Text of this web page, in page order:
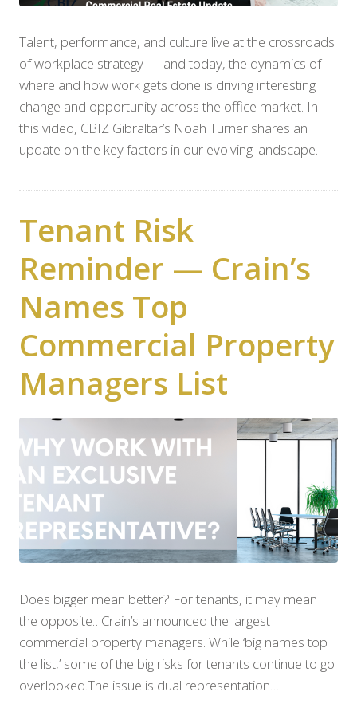
Talent, performance, and culture live at the crossroads
of workplace strategy — and today, the dynamics of
where and how work gets done is driving interesting
change and opportunity across the office market. In
this video, CBIZ Gibraltar’s Noah Turner shares an
update on the key factors in our evolving landscape.
Tenant Risk
Reminder — Crain’s
Names Top
Commercial Property
Managers List
Does bigger mean better? For tenants, it may mean
the opposite…Crain’s announced the largest
commercial property managers. While ‘big names top
the list,’ some of the big risks for tenants continue to go
overlooked.The issue is dual representation….